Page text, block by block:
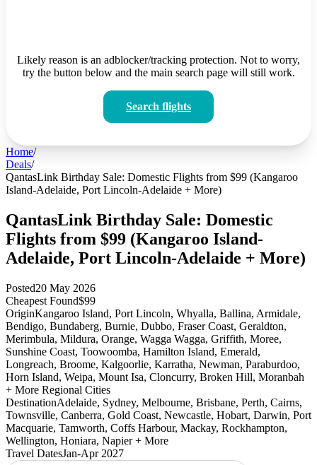
Likely reason is an adblocker/tracking protection. Not to worry,
try the button below and the main search page will still work.
Search flights
Home/
Deals/
QantasLink Birthday Sale: Domestic Flights from $99 (Kangaroo
Island-Adelaide, Port Lincoln-Adelaide + More)
QantasLink Birthday Sale: Domestic
Flights from $99 (Kangaroo Island-
Adelaide, Port Lincoln-Adelaide + More)
Posted20 May 2026
Cheapest Found$99
OriginKangaroo Island, Port Lincoln, Whyalla, Ballina, Armidale,
Bendigo, Bundaberg, Burnie, Dubbo, Fraser Coast, Geraldton,
Merimbula, Mildura, Orange, Wagga Wagga, Griffith, Moree,
Sunshine Coast, Toowoomba, Hamilton Island, Emerald,
Longreach, Broome, Kalgoorlie, Karratha, Newman, Paraburdoo,
Horn Island, Weipa, Mount Isa, Cloncurry, Broken Hill, Moranbah
+ More Regional Cities
DestinationAdelaide, Sydney, Melbourne, Brisbane, Perth, Cairns,
Townsville, Canberra, Gold Coast, Newcastle, Hobart, Darwin, Port
Macquarie, Tamworth, Coffs Harbour, Mackay, Rockhampton,
Wellington, Honiara, Napier + More
Travel DatesJan-Apr 2027